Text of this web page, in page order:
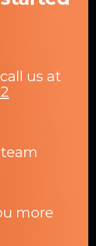
us at
more